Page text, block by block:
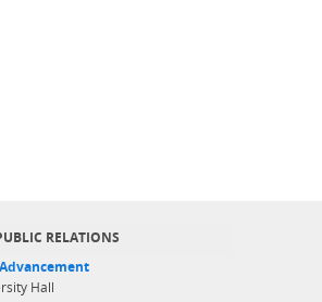
RELATIONS
Hall